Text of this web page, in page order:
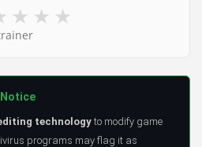
★ ★ ★
technology to modify game
programs may flag it as